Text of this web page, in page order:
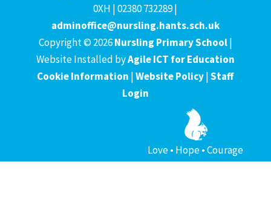
0XH | 02380 732289 |
adminoffice@nursling.hants.sch.uk
Copyright © 2026Nursling Primary School|
Website Installed byAgile ICT for Education
Cookie Information |Website Policy|Staff
Login
Love • Hope • Courage